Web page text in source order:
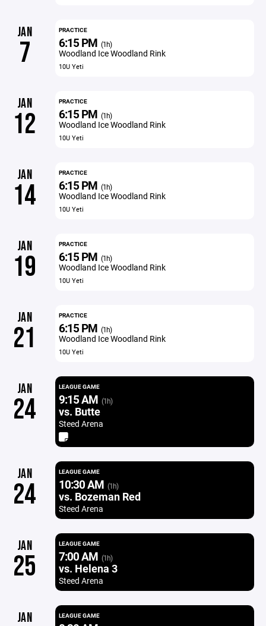
JAN
7
PRACTICE
6:15 PM (1h)
Woodland Ice Woodland Rink
10U Yeti
JAN
12
PRACTICE
6:15 PM (1h)
Woodland Ice Woodland Rink
10U Yeti
JAN
14
PRACTICE
6:15 PM (1h)
Woodland Ice Woodland Rink
10U Yeti
JAN
19
PRACTICE
6:15 PM (1h)
Woodland Ice Woodland Rink
10U Yeti
JAN
21
PRACTICE
6:15 PM (1h)
Woodland Ice Woodland Rink
10U Yeti
JAN
24
LEAGUE GAME
9:15 AM (1h)
vs. Butte
Steed Arena
JAN
24
LEAGUE GAME
10:30 AM (1h)
vs. Bozeman Red
Steed Arena
JAN
25
LEAGUE GAME
7:00 AM (1h)
vs. Helena 3
Steed Arena
JAN LEAGUE GAME